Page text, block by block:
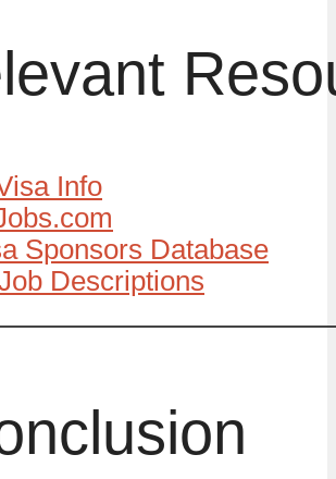
Info
Sponsors Database
Descriptions